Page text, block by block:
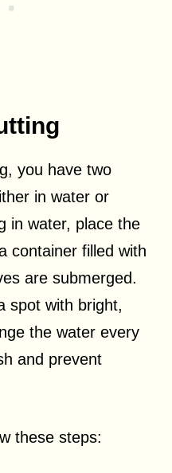
you have two
in water or
in water, place the
container filled with
are submerged.
spot with bright,
the water every
and prevent
these steps: